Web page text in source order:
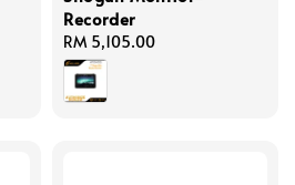
Recorder
Regular
price
RM 5,105.00